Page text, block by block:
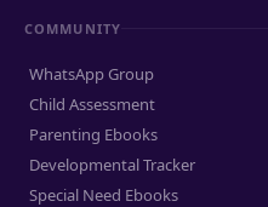
COMMUNITY
WhatsApp Group
Child Assessment
Parenting Ebooks
Developmental Tracker
Special Need Ebooks